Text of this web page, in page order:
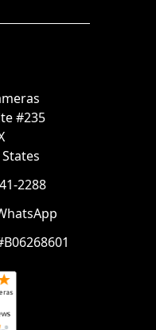
#235
2288